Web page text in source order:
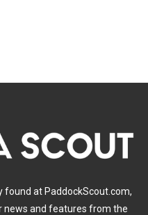
found at PaddockScout.com,
news and features from the